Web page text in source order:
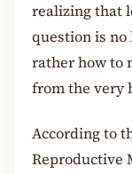
realizing that
question is
rather how to
from the very
According to
Reproductive